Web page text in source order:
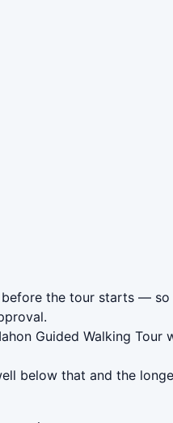
the tour starts —
Guided Walking
below that and the